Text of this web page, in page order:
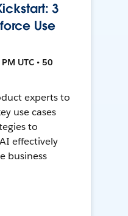
3
Use
UTC • 50
experts to
use cases
to
effectively
business